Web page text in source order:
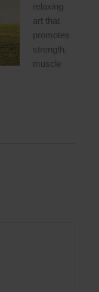
relaxing
art that
promotes
strength,
muscle